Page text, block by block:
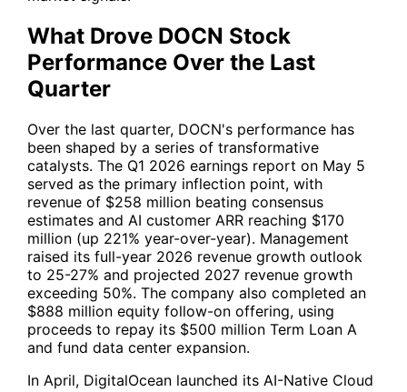
What Drove DOCN Stock
Performance Over the Last
Quarter
Over the last quarter, DOCN's performance has
been shaped by a series of transformative
catalysts. The Q1 2026 earnings report on May 5
served as the primary inflection point, with
revenue of $258 million beating consensus
estimates and AI customer ARR reaching $170
million (up 221% year-over-year). Management
raised its full-year 2026 revenue growth outlook
to 25-27% and projected 2027 revenue growth
exceeding 50%. The company also completed an
$888 million equity follow-on offering, using
proceeds to repay its $500 million Term Loan A
and fund data center expansion.
In April, DigitalOcean launched its AI-Native Cloud